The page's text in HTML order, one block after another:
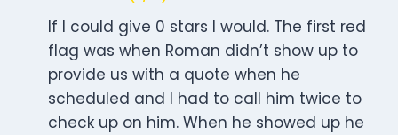
If I could give 0 stars I would. The first red
flag was when Roman didn’t show up to
provide us with a quote when he
scheduled and I had to call him twice to
check up on him. When he showed up he